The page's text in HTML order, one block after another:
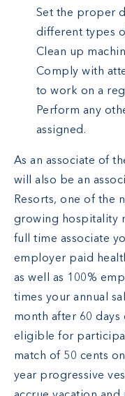
Set the proper
different types
Clean up
Comply with
to work on a
Perform any
assigned.
As an associate of
will also be an
Resorts, one of the
growing hospitality
full time associate
employer paid
as well as 100%
times your annual
month after 60
eligible for
match of 50 cents
year progressive